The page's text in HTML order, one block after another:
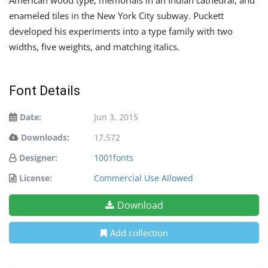
enameled tiles in the New York City subway. Puckett
developed his experiments into a type family with two
widths, five weights, and matching italics.
Font Details
Date:
Jun 3, 2015
Downloads:
17,572
Designer:
1001fonts
License:
Commercial Use Allowed
Download
Add collection